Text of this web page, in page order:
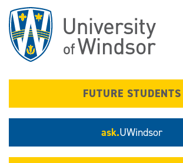
main
content
FUTURE STUDENTS
ask.UWindsor